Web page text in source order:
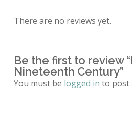
There are no reviews yet.
Be the first to review
Nineteenth Century”
You must be logged in to post